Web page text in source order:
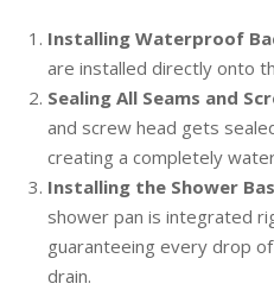
Installing Waterproof
are installed directly onto
Sealing All Seams and
and screw head gets
creating a completely
Installing the Shower
shower pan is integrated
guaranteeing every drop
drain.